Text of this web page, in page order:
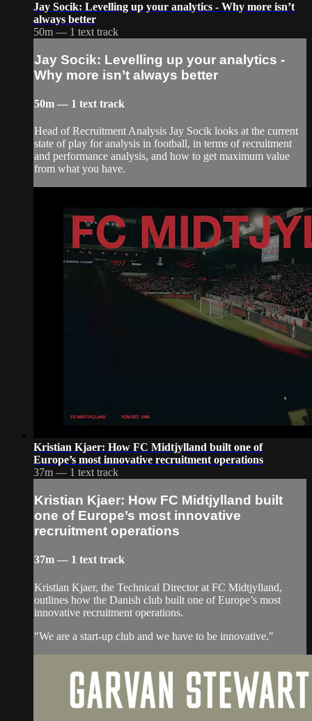
Jay Socik: Levelling up your analytics - Why more isn’t
always better
50m — 1 text track
Jay Socik: Levelling up your analytics -
Why more isn’t always better
50m — 1 text track
Head of Recruitment Analysis Jay Socik looks at the current
state of play for analysis in football, in terms of recruitment
and performance analysis, and how to get maximum value
from what you have.
Kristian Kjaer: How FC Midtjylland built one of
Europe’s most innovative recruitment operations
37m — 1 text track
Kristian Kjaer: How FC Midtjylland built
one of Europe’s most innovative
recruitment operations
37m — 1 text track
Kristian Kjaer, the Technical Director at FC Midtjylland,
outlines how the Danish club built one of Europe’s most
innovative recruitment operations.
"We are a start-up club and we have to be innovative."